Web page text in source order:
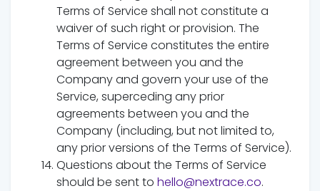
Terms of Service shall not constitute a
waiver of such right or provision. The
Terms of Service constitutes the entire
agreement between you and the
Company and govern your use of the
Service, superceding any prior
agreements between you and the
Company (including, but not limited to,
any prior versions of the Terms of Service).
Questions about the Terms of Service
should be sent to hello@nextrace.co.